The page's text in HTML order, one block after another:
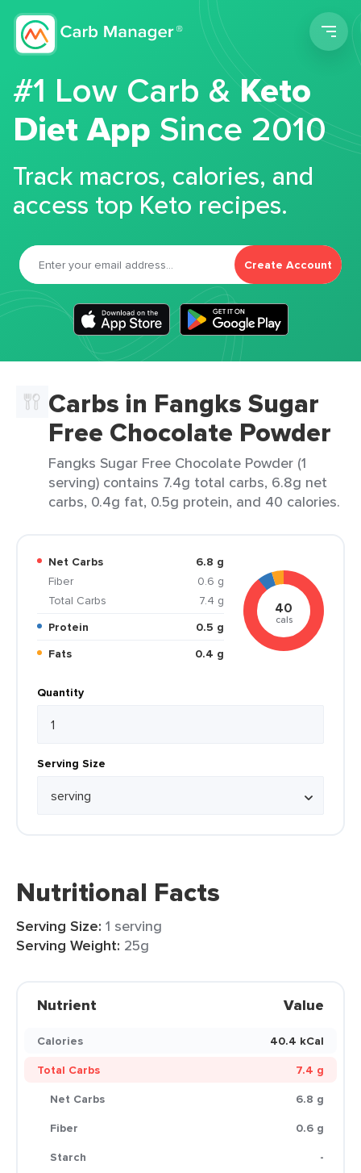
#1 Low Carb &Keto
Diet App Since 2010
Track macros, calories, and
access top Keto recipes.
Create Account
Carbs in Fangks Sugar
Free Chocolate Powder
Fangks Sugar Free Chocolate Powder (1
serving) contains 7.4g total carbs, 6.8g net
carbs, 0.4g fat, 0.5g protein, and 40 calories.
Net Carbs
6.8 g
Fiber
0.6 g
Total Carbs
7.4 g
Protein
0.5 g
Fats
0.4 g
40
cals
Quantity
Serving Size
Nutritional Facts
Serving Size: 1 serving
Serving Weight: 25g
Nutrient Value
Calories
40.4 kCal
Total Carbs
7.4 g
Net Carbs
6.8 g
Fiber
0.6 g
Starch
-